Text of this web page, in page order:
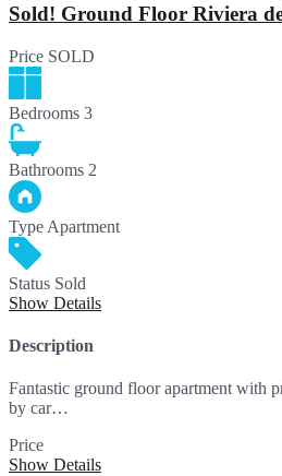
Sold! Ground Floor Riviera
Price SOLD
Bedrooms 3
Bathrooms 2
Type Apartment
Status Sold
Show Details
Description
Fantastic ground floor apartment with
by car…
Price
Show Details